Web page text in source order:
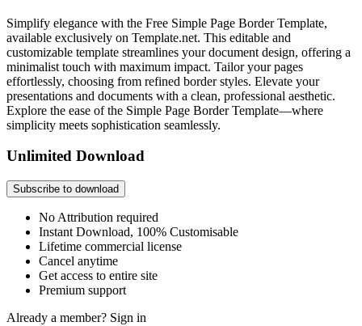
Simplify elegance with the Free Simple Page Border Template,
available exclusively on Template.net. This editable and
customizable template streamlines your document design, offering a
minimalist touch with maximum impact. Tailor your pages
effortlessly, choosing from refined border styles. Elevate your
presentations and documents with a clean, professional aesthetic.
Explore the ease of the Simple Page Border Template—where
simplicity meets sophistication seamlessly.
Unlimited Download
Subscribe to download
No Attribution required
Instant Download, 100% Customisable
Lifetime commercial license
Cancel anytime
Get access to entire site
Premium support
Already a member? Sign in